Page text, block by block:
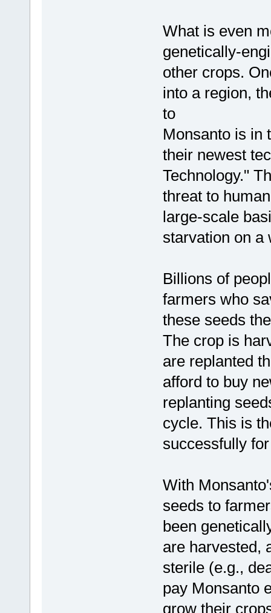
What is even
genetically-
other crops.
into a region,
to
Monsanto is in
their newest
Technology."
threat to
large-scale
starvation on a
Billions of
farmers who
these seeds
The crop is
are replanted
afford to buy
replanting
cycle. This is
successfully
With
seeds to
been
are harvested,
sterile (e.g.,
pay Monsanto
grow their